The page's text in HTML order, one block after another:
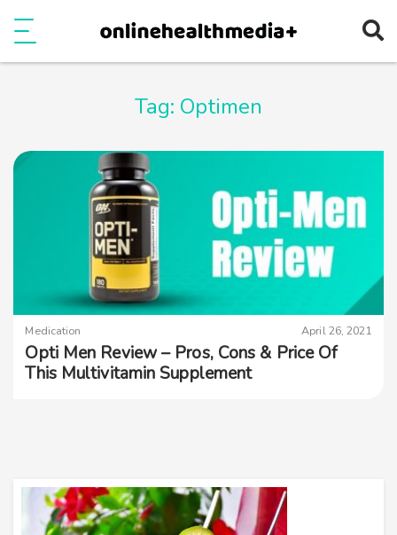
Tag: Optimen
Medication April 26, 2021
Opti Men Review – Pros, Cons & Price Of
This Multivitamin Supplement